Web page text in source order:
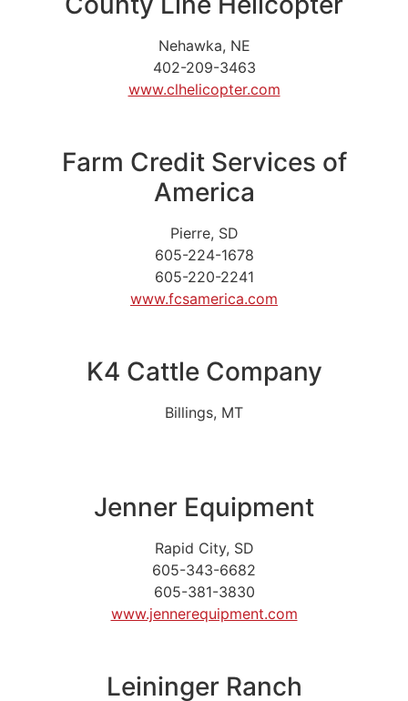
Nehawka, NE
402-209-3463
www.clhelicopter.com
Farm Credit Services of
America
Pierre, SD
605-224-1678
605-220-2241
www.fcsamerica.com
K4 Cattle Company
Billings, MT
Jenner Equipment
Rapid City, SD
605-343-6682
605-381-3830
www.jennerequipment.com
Leininger Ranch